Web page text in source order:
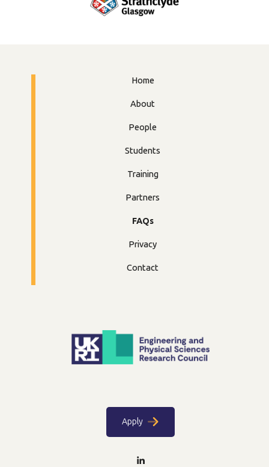
Home
About
People
Students
Training
Partners
FAQs
Privacy
Contact
Apply